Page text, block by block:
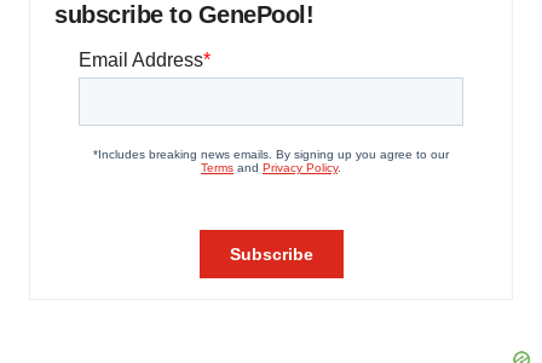
subscribe to GenePool!